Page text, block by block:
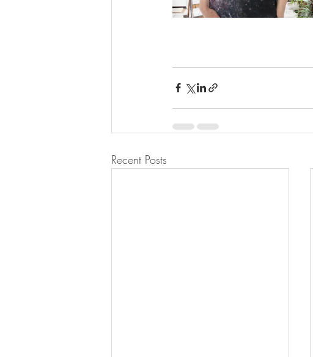
Recent Posts